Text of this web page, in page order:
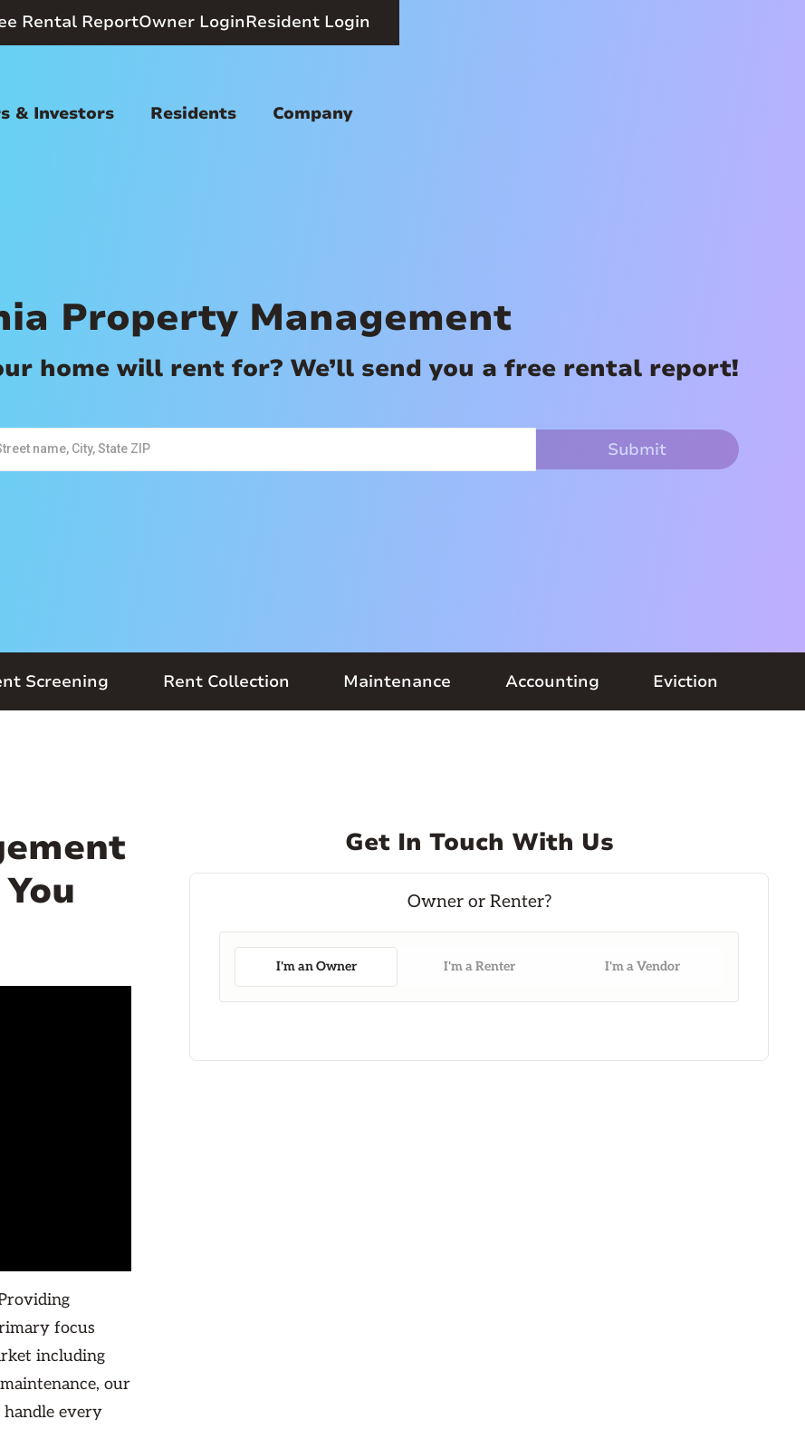
Rental ReportOwner LoginResident Login
& Investors Residents Company
Property Management
home will rent for? We’ll send you a free rental report!
Screening Rent Collection Maintenance Accounting Eviction
focus
including
our
every
Get In Touch With Us
I'm an Owner I'm a Renter I'm a Vendor